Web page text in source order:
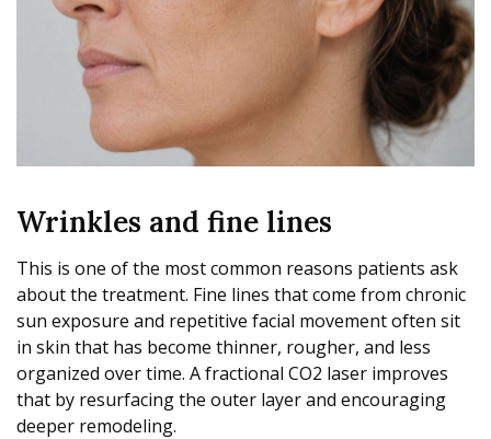
Wrinkles and fine lines
This is one of the most common reasons patients ask
about the treatment. Fine lines that come from chronic
sun exposure and repetitive facial movement often sit
in skin that has become thinner, rougher, and less
organized over time. A fractional CO2 laser improves
that by resurfacing the outer layer and encouraging
deeper remodeling.